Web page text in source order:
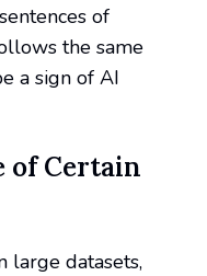
of
the same
a sign of AI
of Certain
large datasets,